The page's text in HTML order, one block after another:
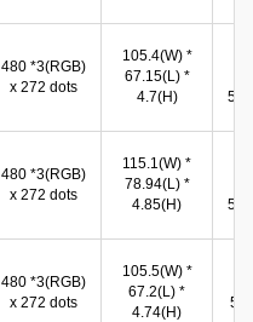
480 *3(RGB)
x 272 dots
105.4(W) *
67.15(L) *
4.7(H)
480 *3(RGB)
x 272 dots
115.1(W) *
78.94(L) *
4.85(H)
480 *3(RGB)
x 272 dots
105.5(W) *
67.2(L) *
4.74(H)